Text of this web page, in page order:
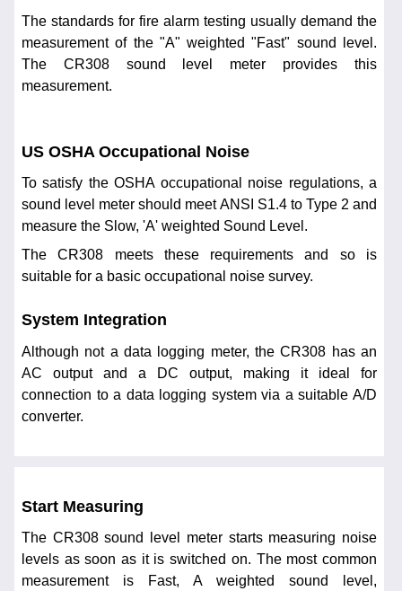
The standards for fire alarm testing usually demand the
measurement of the "A" weighted "Fast" sound level.
The CR308 sound level meter provides this
measurement.
US OSHA Occupational Noise
To satisfy the OSHA occupational noise regulations, a
sound level meter should meet ANSI S1.4 to Type 2 and
measure the Slow, 'A' weighted Sound Level.
The CR308 meets these requirements and so is
suitable for a basic occupational noise survey.
System Integration
Although not a data logging meter, the CR308 has an
AC output and a DC output, making it ideal for
connection to a data logging system via a suitable A/D
converter.
Start Measuring
The CR308 sound level meter starts measuring noise
levels as soon as it is switched on. The most common
measurement is Fast, A weighted sound level,